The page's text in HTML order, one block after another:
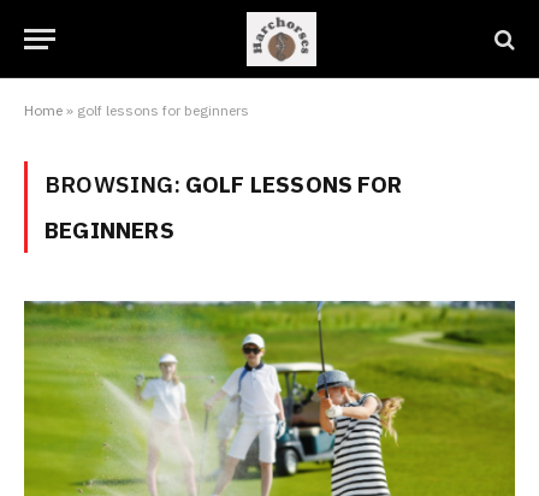
Home » golf lessons for beginners
BROWSING: GOLF LESSONS FOR
BEGINNERS